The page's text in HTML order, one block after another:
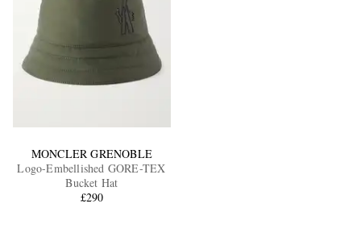
EXCLUSIVES
MONCLER GRENOBLE
Logo-Embellished GORE-TEX
Bucket Hat
£290